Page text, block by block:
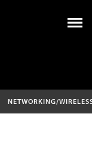
NETWORKING/